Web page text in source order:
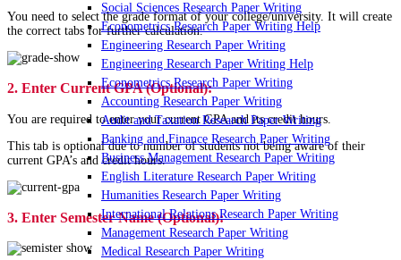
Social Sciences Research Paper Writing
Econometrics Research Paper Writing Help
Engineering Research Paper Writing
Engineering Research Paper Writing Help
Econometrics Research Paper Writing
Accounting Research Paper Writing
Audit and Taxation Research Paper Writing
Banking and Finance Research Paper Writing
Business Management Research Paper Writing
English Literature Research Paper Writing
Humanities Research Paper Writing
International Relations Research Paper Writing
Management Research Paper Writing
Medical Research Paper Writing
You need to select the grade format of your college/university. It will create
the correct tabs for further calculation.
2. Enter Current GPA (Optional):
You are required to enter your current GPA and its credit hours.
This tab is optional due to number of students not being aware of their
current GPA’s and credit hours.
3. Enter Semester Name (Optional):